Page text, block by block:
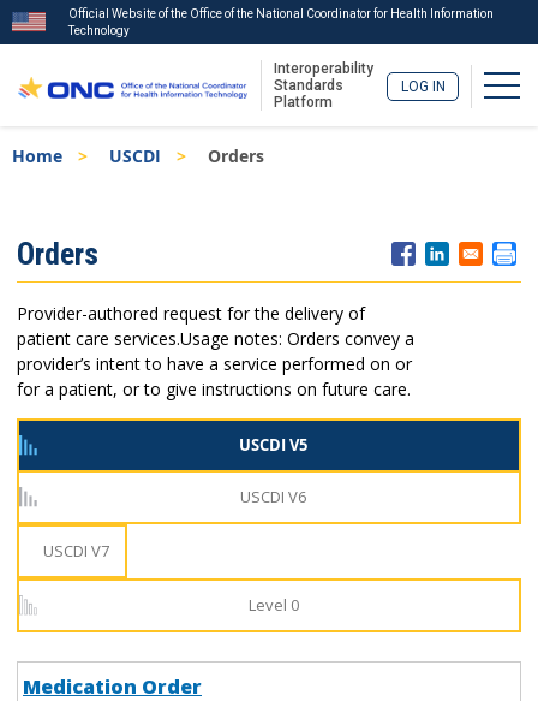
to
Official Website of the Office of the National Coordinator for Health Information
Technology
Interoperability
Standards
Platform
LOG IN
Breadcrumb
Home USCDI Orders
Menu
Orders
Provider-authored request for the delivery of
patient care services.Usage notes: Orders convey a
provider’s intent to have a service performed on or
for a patient, or to give instructions on future care.
USCDI V5
USCDI V6
USCDI V7
Level 0
Medication Order